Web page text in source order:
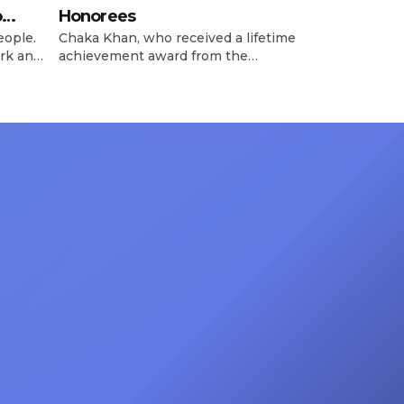
and
the
Honorees
Chaka Khan, who received a lifetime
achievement award from the
be presented with the Vanguard